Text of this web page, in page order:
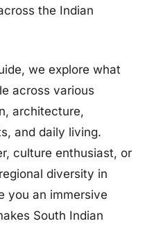
the Indian
we explore what
across various
architecture,
and daily living.
culture enthusiast, or
diversity in
you an immersive
South Indian